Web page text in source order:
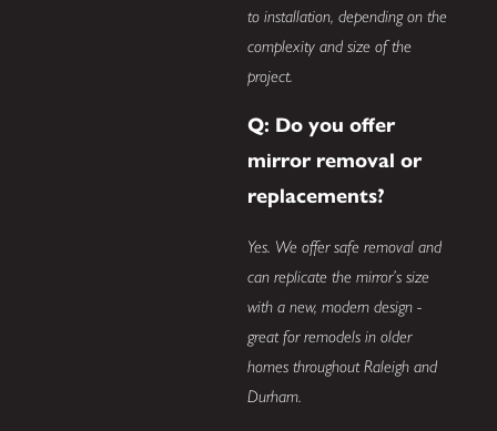
to installation, depending on the
complexity and size of the
project.
Q: Do you offer
mirror removal or
replacements?
Yes. We offer safe removal and
can replicate the mirror’s size
with a new, modern design -
great for remodels in older
homes throughout Raleigh and
Durham.